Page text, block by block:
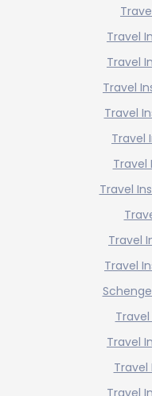
Travel
Travel
Travel
Travel
Travel
Travel
Travel
Travel
Travel
Travel
Travel
Travel